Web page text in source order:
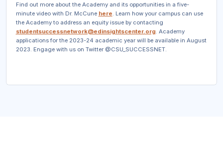
Find out more about the Academy and its opportunities in a five-
minute video with Dr. McCune here . Learn how your campus can use
the Academy to address an equity issue by contacting
studentsuccessnetwork@edinsightscenter.org . Academy
applications for the 2023-24 academic year will be available in August
2023. Engage with us on Twitter @CSU_SUCCESSNET.